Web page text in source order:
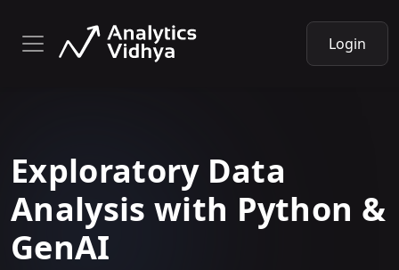
Login
Exploratory Data
Analysis with Python &
GenAI